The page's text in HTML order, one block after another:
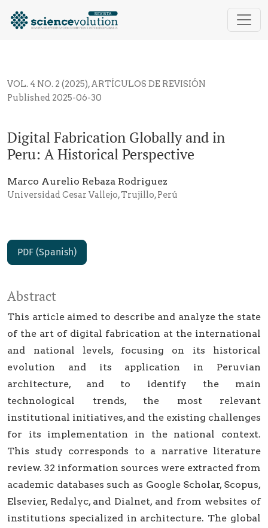
Digital Fabrication Globally and in Peru: A
VOL. 4 NO. 2 (2025),ARTÍCULOS DE REVISIÓN
Digital Fabrication Globally and in
Peru: A Historical Perspective
Published 2025-06-30
Marco Aurelio Rebaza Rodriguez
Universidad Cesar Vallejo, Trujillo, Perú
PDF (Spanish)
Abstract
This article aimed to describe and analyze the state
of the art of digital fabrication at the international
and national levels, focusing on its historical
evolution and its application in Peruvian
architecture, and to identify the main
technological trends, the most relevant
institutional initiatives, and the existing challenges
for its implementation in the national context.
This study corresponds to a narrative literature
review. 32 information sources were extracted from
academic databases such as Google Scholar, Scopus,
Elsevier, Redalyc, and Dialnet, and from websites of
institutions specialized in architecture. The global